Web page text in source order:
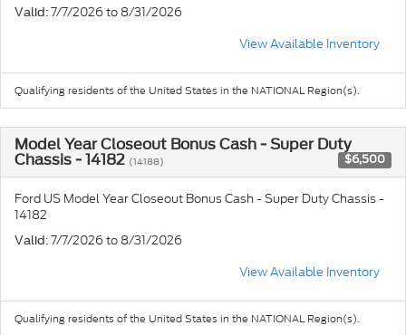
Valid : 7/7/2026 to 8/31/2026
View Available Inventory
Qualifying residents of the United States in the NATIONAL Region(s).
Model Year Closeout Bonus Cash - Super Duty
Chassis - 14182 (14188) $6,500
Ford US Model Year Closeout Bonus Cash - Super Duty Chassis -
14182
Valid : 7/7/2026 to 8/31/2026
View Available Inventory
Qualifying residents of the United States in the NATIONAL Region(s).